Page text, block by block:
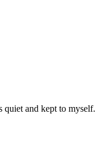
quiet and kept to myself.